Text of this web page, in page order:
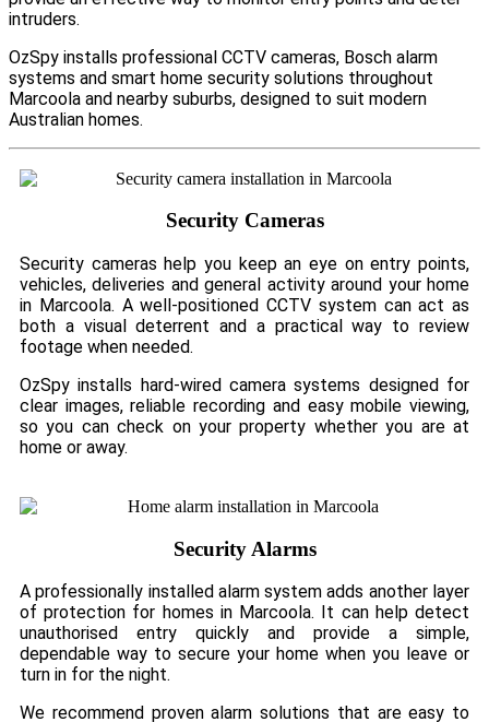
intruders.
OzSpy installs professional CCTV cameras, Bosch alarm
systems and smart home security solutions throughout
Marcoola and nearby suburbs, designed to suit modern
Australian homes.
Security Cameras
Security cameras help you keep an eye on entry points,
vehicles, deliveries and general activity around your home
in Marcoola. A well-positioned CCTV system can act as
both a visual deterrent and a practical way to review
footage when needed.
OzSpy installs hard-wired camera systems designed for
clear images, reliable recording and easy mobile viewing,
so you can check on your property whether you are at
home or away.
Security Alarms
A professionally installed alarm system adds another layer
of protection for homes in Marcoola. It can help detect
unauthorised entry quickly and provide a simple,
dependable way to secure your home when you leave or
turn in for the night.
We recommend proven alarm solutions that are easy to